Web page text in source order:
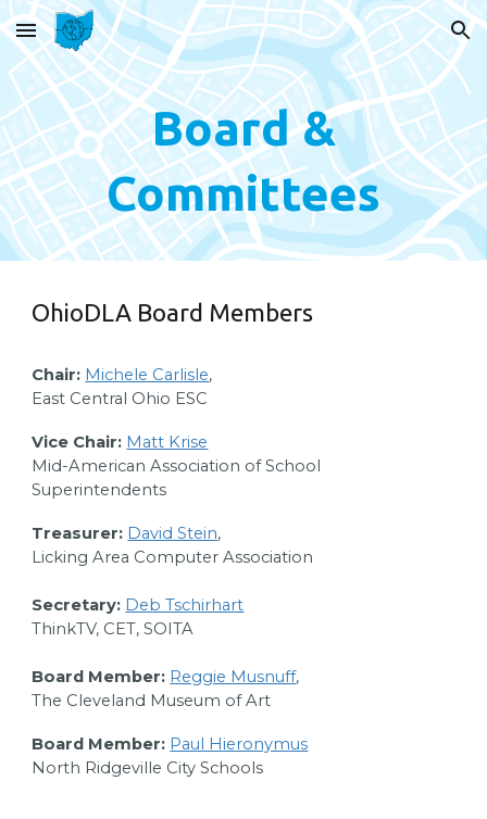
Skip to main content Skip to navigation
Board &
Committees
OhioDLA Board Members
Chair: Michele Carlisle,
East Central Ohio ESC
Vice Chair: Matt Krise
Mid-American Association of School
Superintendents
Treasurer: David Stein,
Licking Area Computer Association
Secretary: Deb Tschirhart
ThinkTV, CET, SOITA
Board Member: Reggie Musnuff,
The Cleveland Museum of Art
Board Member: Paul Hieronymus
North Ridgeville City Schools